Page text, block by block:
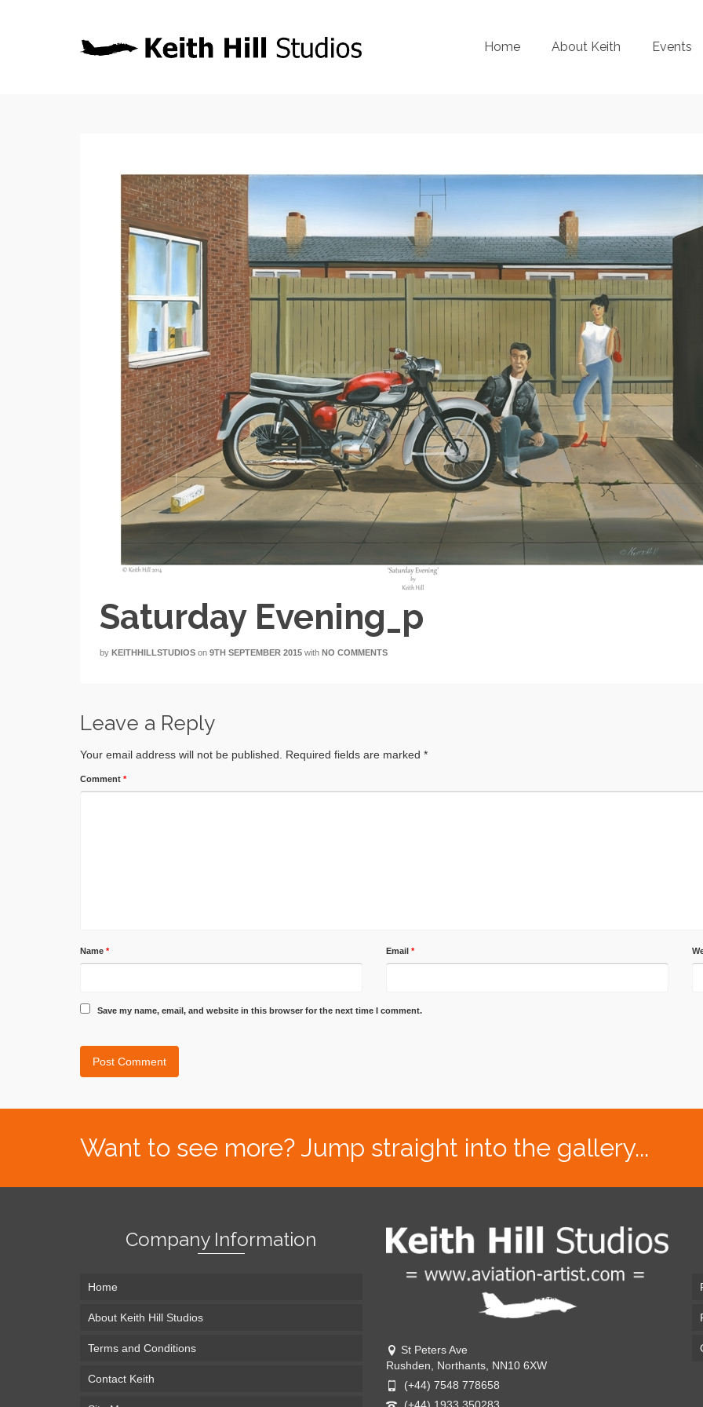
Home About Keith Events
Saturday Evening_p
by KEITHHILLSTUDIOS on 9TH SEPTEMBER 2015 with NO COMMENTS
Leave a Reply
Your email address will not be published. Required fields are marked *
Comment *
Name * Email *
Save my name, email, and website in this browser for the next time I comment.
Want to see more? Jump straight into the gallery...
Company Information
Home
About Keith Hill Studios
Terms and Conditions
Contact Keith
St Peters Ave
Rushden, Northants, NN10 6XW
(+44) 7548 778658